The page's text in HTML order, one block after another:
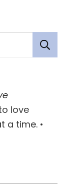
love
a time. •